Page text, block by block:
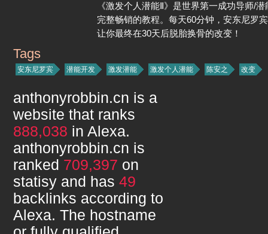
《激发个人潜能Ⅱ》是世界第一成功导师/
完整畅销的教程。每天60分钟，安东尼罗
让你最终在30天后脱胎换骨的改变！
anthonyrobbin.cn
Tags
安东尼罗宾 潜能开发 激发潜能 激发个人潜能 陈安之 改变
anthonyrobbin.cn is a
website that ranks
888,038 in Alexa.
anthonyrobbin.cn is
ranked 709,397 on
statisy and has 49
backlinks according to
Alexa. The hostname